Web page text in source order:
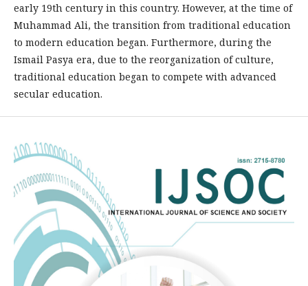
early 19th century in this country. However, at the time of
Muhammad Ali, the transition from traditional education
to modern education began. Furthermore, during the
Ismail Pasya era, due to the reorganization of culture,
traditional education began to compete with advanced
secular education.